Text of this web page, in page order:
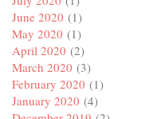
June 2020 (1)
May 2020 (1)
April 2020 (2)
March 2020 (3)
February 2020 (1)
January 2020 (4)